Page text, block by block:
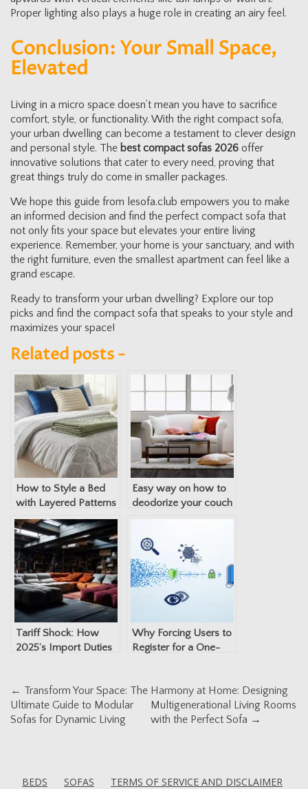
Proper lighting also plays a huge role in creating an airy feel.
Conclusion: Your Small Space,
Elevated
Living in a micro space doesn’t mean you have to sacrifice
comfort, style, or functionality. With the right compact sofa,
your urban dwelling can become a testament to clever design
and personal style. The best compact sofas 2026 offer
innovative solutions that cater to every need, proving that
great things truly do come in smaller packages.
We hope this guide from lesofa.club empowers you to make
an informed decision and find the perfect compact sofa that
not only fits your space but elevates your entire living
experience. Remember, your home is your sanctuary, and with
the right furniture, even the smallest apartment can feel like a
grand escape.
Ready to transform your urban dwelling? Explore our top
picks and find the compact sofa that speaks to your style and
maximizes your space!
Related posts -
How to Style a Bed
with Layered Patterns
and Textures
Easy way on how to
deodorize your couch
Tariff Shock: How
2025’s Import Duties
Why Forcing Users to
Register for a One-
Post
navigation
← Transform Your Space: The
Ultimate Guide to Modular
Sofas for Dynamic Living
Harmony at Home: Designing
Multigenerational Living Rooms
with the Perfect Sofa →
BEDS SOFAS
TERMS OF SERVICE AND DISCLAIMER